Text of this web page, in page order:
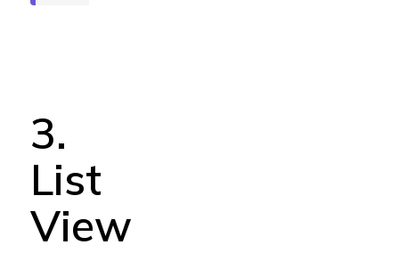
3.
List
View